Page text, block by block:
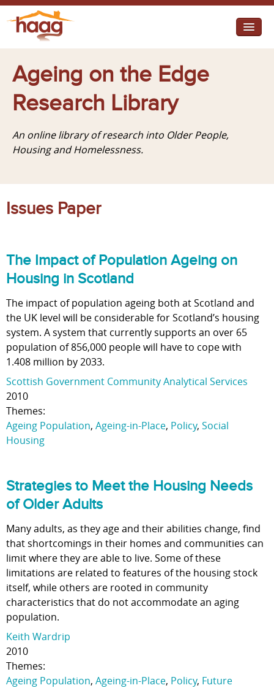
I need help
I want change
Diverse Communities
Ageing on the Edge
Research Library
An online library of research into Older People,
Housing and Homelessness.
Issues Paper
The Impact of Population Ageing on
Housing in Scotland
The impact of population ageing both at Scotland and
the UK level will be considerable for Scotland’s housing
system. A system that currently supports an over 65
population of 856,000 people will have to cope with
1.408 million by 2033.
Scottish Government Community Analytical Services
2010
Themes:
Ageing Population, Ageing-in-Place, Policy, Social
Housing
Strategies to Meet the Housing Needs
of Older Adults
Many adults, as they age and their abilities change, find
that shortcomings in their homes and communities can
limit where they are able to live. Some of these
limitations are related to features of the housing stock
itself, while others are rooted in community
characteristics that do not accommodate an aging
population.
Keith Wardrip
2010
Themes:
Ageing Population, Ageing-in-Place, Policy, Future